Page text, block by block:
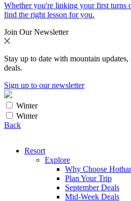
Whether you're linking your first turns
find the right lesson for you.
Join Our Newsletter
Stay up to date with mountain
deals.
Sign up to our newsletter
Winter
Winter
Back
Resort
Explore
Why Choose
Plan Your Trip
September Deals
Mid-Week Deals